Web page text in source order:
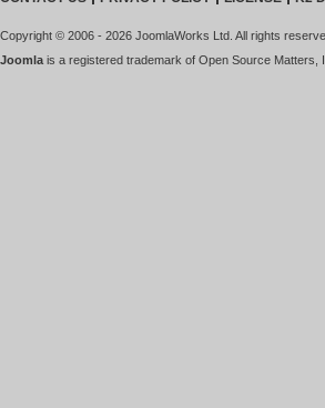
Copyright © 2006 - 2026 JoomlaWorks Ltd. All rights
Joomla is a registered trademark of Open Source Matters,